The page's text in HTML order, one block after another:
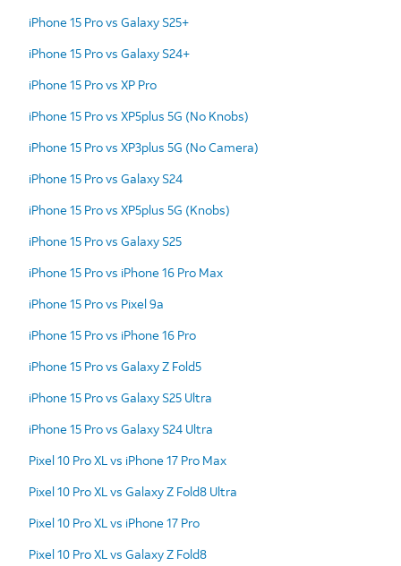
iPhone 15 Pro vs Galaxy S25+
iPhone 15 Pro vs Galaxy S24+
iPhone 15 Pro vs XP Pro
iPhone 15 Pro vs XP5plus 5G (No Knobs)
iPhone 15 Pro vs XP3plus 5G (No Camera)
iPhone 15 Pro vs Galaxy S24
iPhone 15 Pro vs XP5plus 5G (Knobs)
iPhone 15 Pro vs Galaxy S25
iPhone 15 Pro vs iPhone 16 Pro Max
iPhone 15 Pro vs Pixel 9a
iPhone 15 Pro vs iPhone 16 Pro
iPhone 15 Pro vs Galaxy Z Fold5
iPhone 15 Pro vs Galaxy S25 Ultra
iPhone 15 Pro vs Galaxy S24 Ultra
Pixel 10 Pro XL vs iPhone 17 Pro Max
Pixel 10 Pro XL vs Galaxy Z Fold8 Ultra
Pixel 10 Pro XL vs iPhone 17 Pro
Pixel 10 Pro XL vs Galaxy Z Fold8